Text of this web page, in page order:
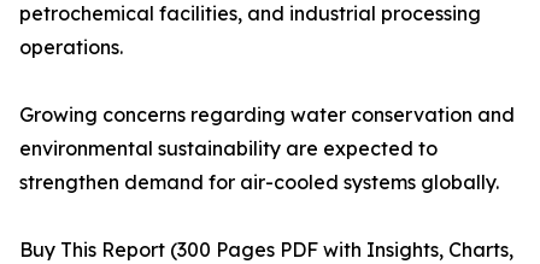
petrochemical facilities, and industrial processing
operations.
Growing concerns regarding water conservation and
environmental sustainability are expected to
strengthen demand for air-cooled systems globally.
Buy This Report (300 Pages PDF with Insights, Charts,